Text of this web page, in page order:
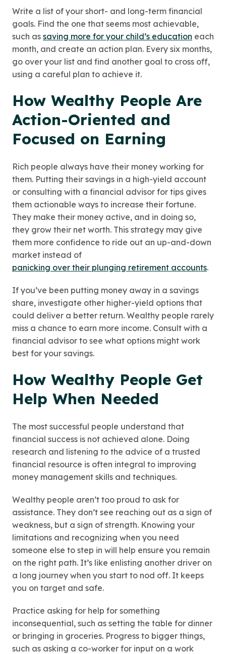
Write a list of your short- and long-term financial
goals. Find the one that seems most achievable,
such as saving more for your child’s education each
month, and create an action plan. Every six months,
go over your list and find another goal to cross off,
using a careful plan to achieve it.
How Wealthy People Are
Action-Oriented and
Focused on Earning
Rich people always have their money working for
them. Putting their savings in a high-yield account
or consulting with a financial advisor for tips gives
them actionable ways to increase their fortune.
They make their money active, and in doing so,
they grow their net worth. This strategy may give
them more confidence to ride out an up-and-down
market instead of
panicking over their plunging retirement accounts.
If you’ve been putting money away in a savings
share, investigate other higher-yield options that
could deliver a better return. Wealthy people rarely
miss a chance to earn more income. Consult with a
financial advisor to see what options might work
best for your savings.
How Wealthy People Get
Help When Needed
The most successful people understand that
financial success is not achieved alone. Doing
research and listening to the advice of a trusted
financial resource is often integral to improving
money management skills and techniques.
Wealthy people aren’t too proud to ask for
assistance. They don’t see reaching out as a sign of
weakness, but a sign of strength. Knowing your
limitations and recognizing when you need
someone else to step in will help ensure you remain
on the right path. It’s like enlisting another driver on
a long journey when you start to nod off. It keeps
you on target and safe.
Practice asking for help for something
inconsequential, such as setting the table for dinner
or bringing in groceries. Progress to bigger things,
such as asking a co-worker for input on a work